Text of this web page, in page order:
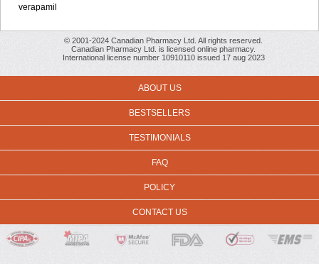
verapamil
© 2001-2024 Canadian Pharmacy Ltd. All rights reserved.
Canadian Pharmacy Ltd. is licensed online pharmacy.
International license number 10910110 issued 17 aug 2023
ABOUT US
BESTSELLERS
TESTIMONIALS
FAQ
POLICY
CONTACT US